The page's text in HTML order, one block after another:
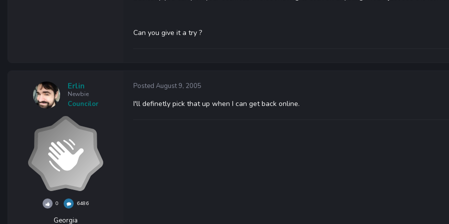
Can you give it a try ?
Erlin
Newbie
Councilor
0 6486
Georgia
Posted August 9, 2005
I'll definetly pick that up when I can get back online.